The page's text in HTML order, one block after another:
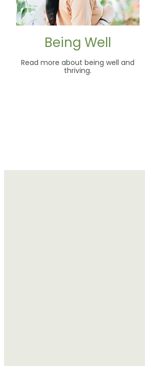
Being Well
Read more about being well and
thriving.